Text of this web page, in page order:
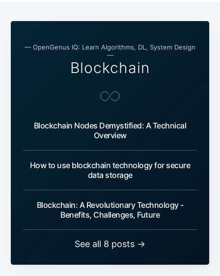
— OpenGenus IQ: Learn Algorithms, DL, System Design
—
Blockchain
Blockchain Nodes Demystified: A Technical
Overview
How to use blockchain technology for secure
data storage
Blockchain: A Revolutionary Technology -
Benefits, Challenges, Future
See all 8 posts →